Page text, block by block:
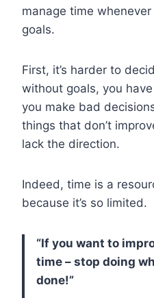
manage time
goals.
First, it’s harder to
without goals, you
you make bad
things that don’t
lack the direction.
Indeed, time is a
because it’s so limited.
“If you want to
time – stop doing
done!”